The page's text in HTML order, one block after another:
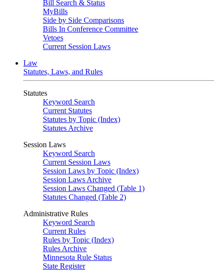
Bill Search & Status
MyBills
Side by Side Comparisons
Bills In Conference Committee
Vetoes
Current Session Laws
Law
Statutes, Laws, and Rules
Statutes
Keyword Search
Current Statutes
Statutes by Topic (Index)
Statutes Archive
Session Laws
Keyword Search
Current Session Laws
Session Laws by Topic (Index)
Session Laws Archive
Session Laws Changed (Table 1)
Statutes Changed (Table 2)
Administrative Rules
Keyword Search
Current Rules
Rules by Topic (Index)
Rules Archive
Minnesota Rule Status
State Register